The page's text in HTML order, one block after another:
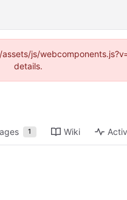
js/
details.
1 Wiki